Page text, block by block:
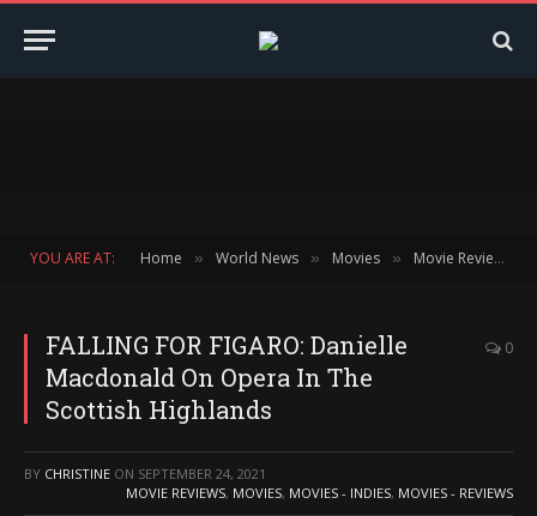
YOU ARE AT: Home » World News » Movies » Movie Reviews
FALLING FOR FIGARO: Danielle
Macdonald On Opera In The
Scottish Highlands
0
BY CHRISTINE ON SEPTEMBER 24, 2021
MOVIE REVIEWS, MOVIES, MOVIES - INDIES, MOVIES - REVIEWS